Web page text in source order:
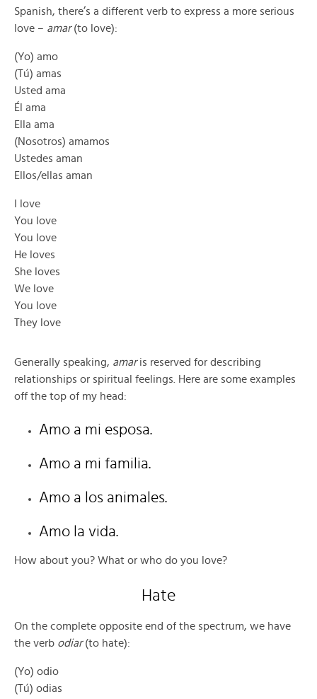
Spanish, there’s a different verb to express a more serious
love – amar(to love):
(Yo) amo
(Tú) amas
Usted ama
Él ama
Ella ama
(Nosotros) amamos
Ustedes aman
Ellos/ellas aman
I love
You love
You love
He loves
She loves
We love
You love
They love
Generally speaking, amaris reserved for describing
relationships or spiritual feelings. Here are some examples
off the top of my head:
Amo a mi esposa.
Amo a mi familia.
Amo a los animales.
Amo la vida.
How about you? What or who do you love?
Hate
On the complete opposite end of the spectrum, we have
the verb odiar(to hate):
(Yo) odio
(Tú) odias